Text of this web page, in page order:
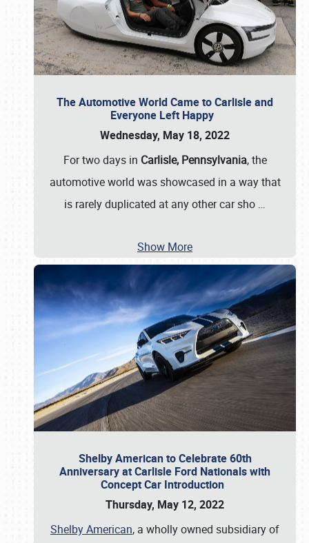
The Automotive World Came to Carlisle and
Everyone Left Happy
Wednesday, May 18, 2022
For two days in Carlisle, Pennsylvania, the
automotive world was showcased in a way that
is rarely duplicated at any other car sho …
Show More
Shelby American to Celebrate 60th
Anniversary at Carlisle Ford Nationals with
Concept Car Introduction
Thursday, May 12, 2022
Shelby American, a wholly owned subsidiary of